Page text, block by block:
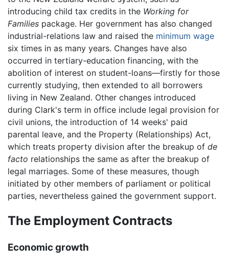
introducing child tax credits in the Working for
Families package. Her government has also changed
industrial-relations law and raised the minimum wage
six times in as many years. Changes have also
occurred in tertiary-education financing, with the
abolition of interest on student-loans—firstly for those
currently studying, then extended to all borrowers
living in New Zealand. Other changes introduced
during Clark's term in office include legal provision for
civil unions, the introduction of 14 weeks' paid
parental leave, and the Property (Relationships) Act,
which treats property division after the breakup of de
facto relationships the same as after the breakup of
legal marriages. Some of these measures, though
initiated by other members of parliament or political
parties, nevertheless gained the government support.
The Employment Contracts
Economic growth